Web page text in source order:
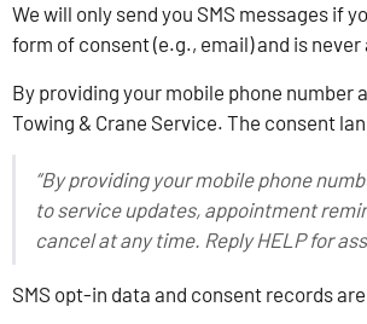
We will only send you SMS messages if
form of consent (e.g., email) and is
By providing your mobile phone
Towing & Crane Service. The consent
“By providing your mobile phone
to service updates, appointment
cancel at any time. Reply HELP for
SMS opt-in data and consent records are